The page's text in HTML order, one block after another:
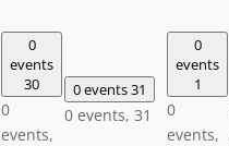
0
events
30
0
events,
0 events31
0 events, 31
0
events
1
0
events,